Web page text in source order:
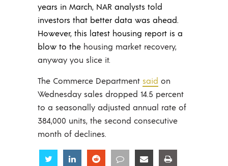
years in March, NAR analysts told
investors that better data was ahead.
However, this latest housing report is a
blow to the housing market recovery,
anyway you slice it.
The Commerce Department said on
Wednesday sales dropped 14.5 percent
to a seasonally adjusted annual rate of
384,000 units, the second consecutive
month of declines.
Share Share Share Share Share